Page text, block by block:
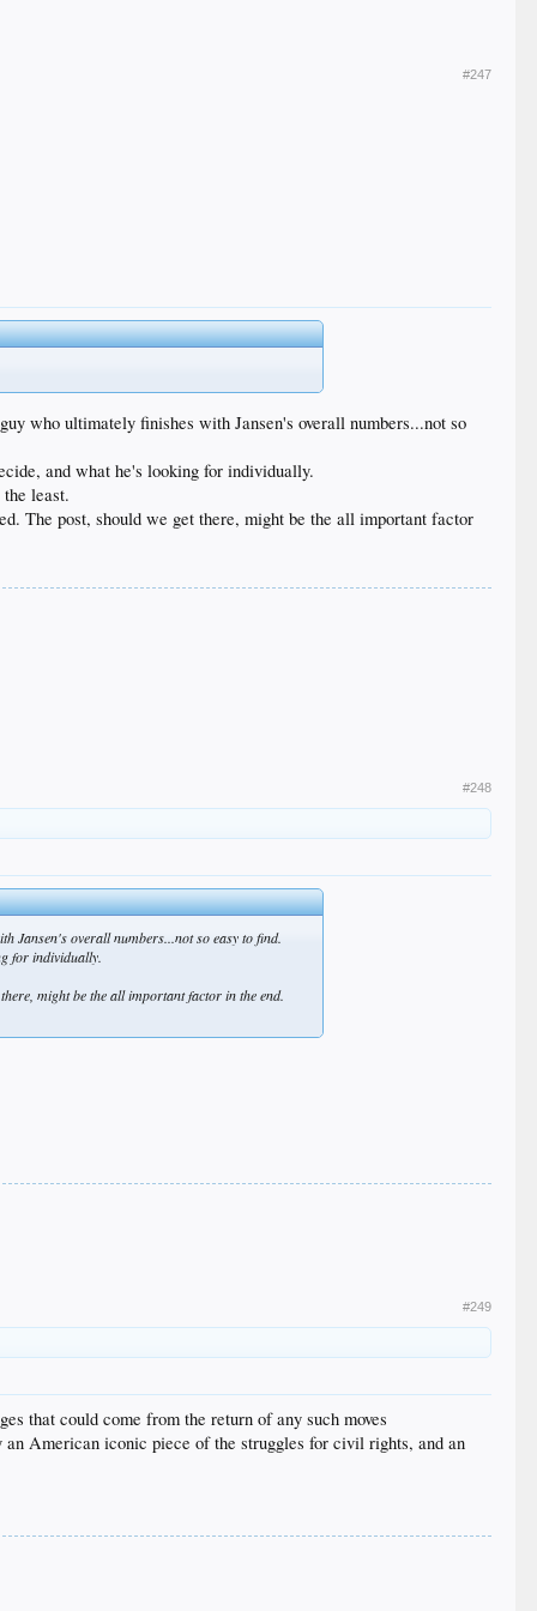
#247
who ultimately finishes with Jansen's overall numbers...not so
and what he's looking for individually.
least.
The post, should we get there, might be the all important factor
#248
Jansen's overall numbers...not so easy to find.
for individually.
might be the all important factor in the end.
#249
that could come from the return of any such moves
American iconic piece of the struggles for civil rights, and an